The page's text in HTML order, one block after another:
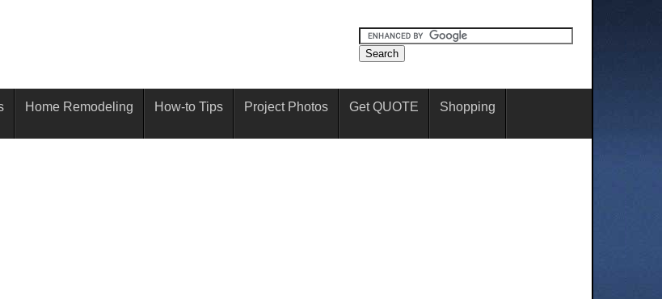
Home Remodeling How-to Tips Project Photos Get QUOTE Shopping